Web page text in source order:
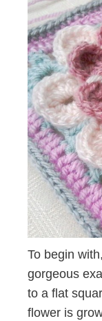
To begin
gorgeous
to a flat
flower is